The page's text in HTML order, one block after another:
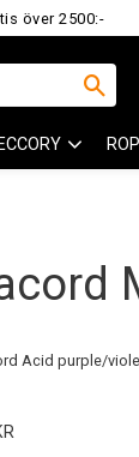
över 2500:-
Acid purple/